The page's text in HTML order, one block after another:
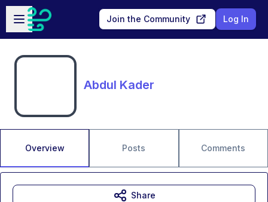
Skip to main content
Open sidebar
Join the Community Log In
Abdul Kader
Overview Posts Comments
Share